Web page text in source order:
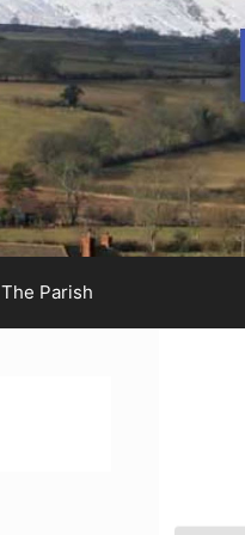
The Parish